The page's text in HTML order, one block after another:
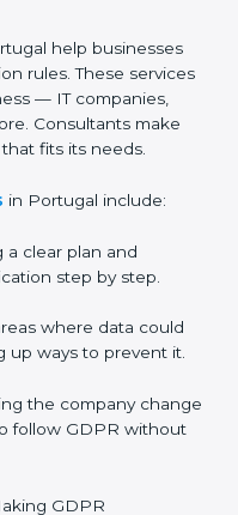
to grow responsibly
in an easy
in
rules. These
of business — IT
gets advice
in Portugal include: